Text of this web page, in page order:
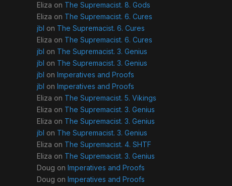
Eliza on The Supremacist. 8. Gods
Eliza on The Supremacist. 6. Cures
jbl on The Supremacist. 6. Cures
Eliza on The Supremacist. 6. Cures
jbl on The Supremacist. 3. Genius
jbl on The Supremacist. 3. Genius
jbl on Imperatives and Proofs
jbl on Imperatives and Proofs
Eliza on The Supremacist. 5. Vikings
Eliza on The Supremacist. 3. Genius
Eliza on The Supremacist. 3. Genius
jbl on The Supremacist. 3. Genius
Eliza on The Supremacist. 4. SHTF
Eliza on The Supremacist. 3. Genius
Doug on Imperatives and Proofs
Doug on Imperatives and Proofs